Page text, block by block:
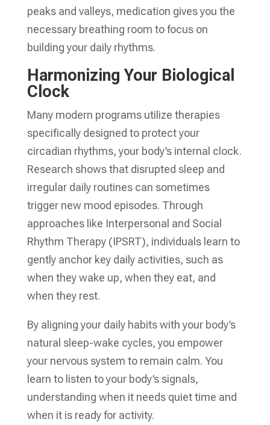
peaks and valleys, medication gives you the
necessary breathing room to focus on
building your daily rhythms.
Harmonizing Your Biological
Clock
Many modern programs utilize therapies
specifically designed to protect your
circadian rhythms, your body’s internal clock.
Research shows that disrupted sleep and
irregular daily routines can sometimes
trigger new mood episodes. Through
approaches like Interpersonal and Social
Rhythm Therapy (IPSRT), individuals learn to
gently anchor key daily activities, such as
when they wake up, when they eat, and
when they rest.
By aligning your daily habits with your body’s
natural sleep-wake cycles, you empower
your nervous system to remain calm. You
learn to listen to your body’s signals,
understanding when it needs quiet time and
when it is ready for activity.